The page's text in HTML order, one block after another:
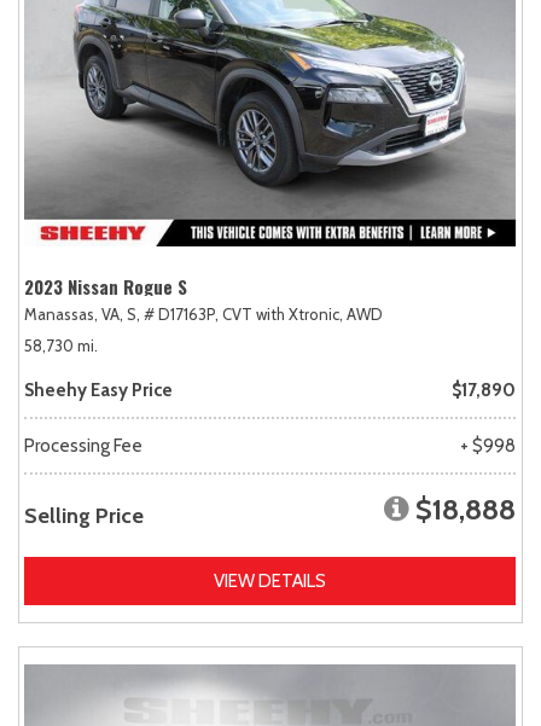
2023 Nissan Rogue S
Manassas, VA, S, # D17163P, CVT with Xtronic, AWD
58,730 mi.
Sheehy Easy Price $17,890
Processing Fee + $998
Selling Price $18,888
VIEW DETAILS